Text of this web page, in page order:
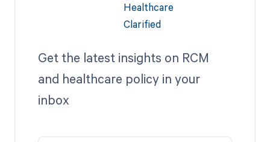
Get the latest insights on RCM
and healthcare policy in your
inbox